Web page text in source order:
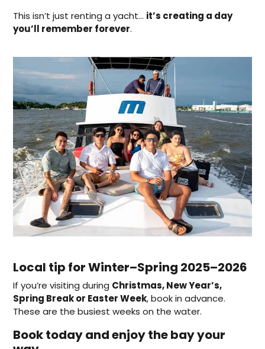
This isn’t just renting a yacht… it’s creating a day
you’ll remember forever.
Local tip for Winter–Spring 2025–2026
If you’re visiting during Christmas, New Year’s,
Spring Break or Easter Week, book in advance.
These are the busiest weeks on the water.
Book today and enjoy the bay your